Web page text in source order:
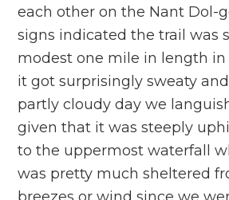
each other on the Nant Dol-
signs indicated the trail was
modest one mile in length in
it got surprisingly sweaty
partly cloudy day we
given that it was steeply
to the uppermost waterfall
was pretty much sheltered